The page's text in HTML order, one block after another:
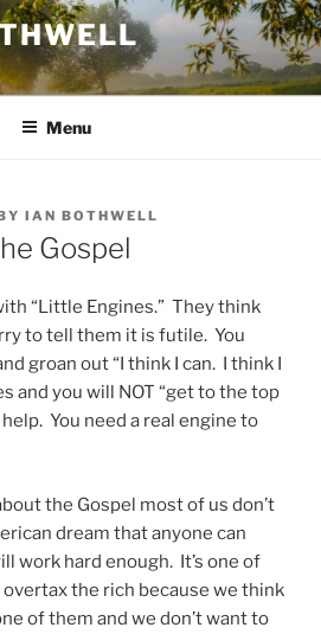
Menu
IAN BOTHWELL
Gospel
“Little Engines.” They think
to tell them it is futile. You
groan out “I think I can. I think I
and you will NOT “get to the top
You need a real engine to
the Gospel most of us don’t
dream that anyone can
work hard enough. It’s one of
overtax the rich because we think
of them and we don’t want to